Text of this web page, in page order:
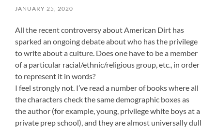
JANUARY 25, 2020
All the recent controversy about American Dirt has
sparked an ongoing debate about who has the privilege
to write about a culture. Does one have to be a member
of a particular racial/ethnic/religious group, etc., in order
to represent it in words?
I feel strongly not. I’ve read a number of books where all
the characters check the same demographic boxes as
the author (for example, young, privilege white boys at a
private prep school), and they are almost universally dull